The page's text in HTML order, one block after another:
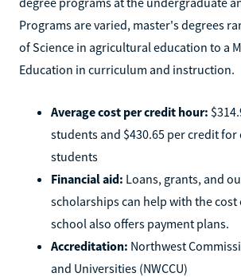
Programs are varied, master's degrees
of Science in agricultural education to a
Education in curriculum and instruction.
Average cost per credit hour:
students and $430.65 per credit
students
Financial aid: Loans, grants, and
scholarships can help with the
school also offers payment plans.
Accreditation: Northwest
and Universities (NWCCU)